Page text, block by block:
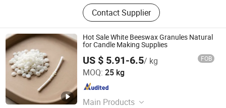
Contact Supplier
Hot Sale White Beeswax Granules Natural
for Candle Making Supplies
US $ 5.91-6.5/ kg FOB
MOQ: 25 kg
Main Products
Chengdu Olai E-commerce Co., LTD
Sichuan , China